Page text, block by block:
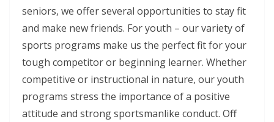
seniors, we offer several opportunities to stay fit
and make new friends. For youth – our variety of
sports programs make us the perfect fit for your
tough competitor or beginning learner. Whether
competitive or instructional in nature, our youth
programs stress the importance of a positive
attitude and strong sportsmanlike conduct. Off